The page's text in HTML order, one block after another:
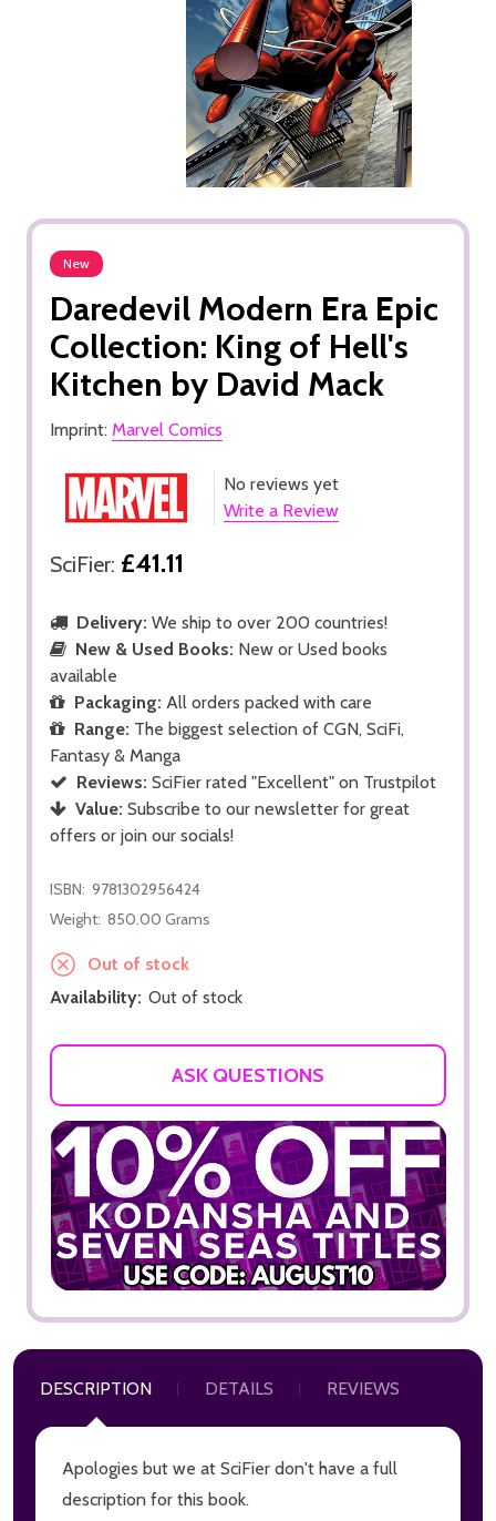
New
Daredevil Modern Era Epic
Collection: King of Hell's
Kitchen by David Mack
Imprint: Marvel Comics
No reviews yet
Write a Review
SciFier: £41.11
Delivery: We ship to over 200 countries!
New & Used Books: New or Used books
available
Packaging: All orders packed with care
Range: The biggest selection of CGN, SciFi,
Fantasy & Manga
Reviews: SciFier rated "Excellent" on Trustpilot
Value: Subscribe to our newsletter for great
offers or join our socials!
ISBN: 9781302956424
Weight: 850.00 Grams
Out of stock
Availability: Out of stock
ASK QUESTIONS
DESCRIPTION DETAILS REVIEWS
Apologies but we at SciFier don't have a full
description for this book.